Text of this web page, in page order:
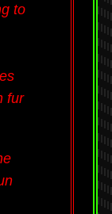
to
fur